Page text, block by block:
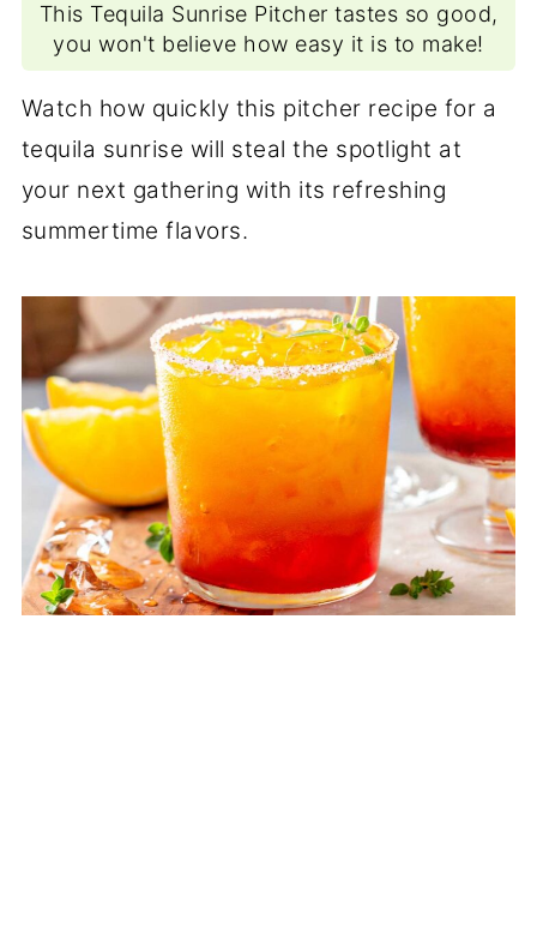
This Tequila Sunrise Pitcher tastes so good,
you won't believe how easy it is to make!
Watch how quickly this pitcher recipe for a
tequila sunrise will steal the spotlight at
your next gathering with its refreshing
summertime flavors.